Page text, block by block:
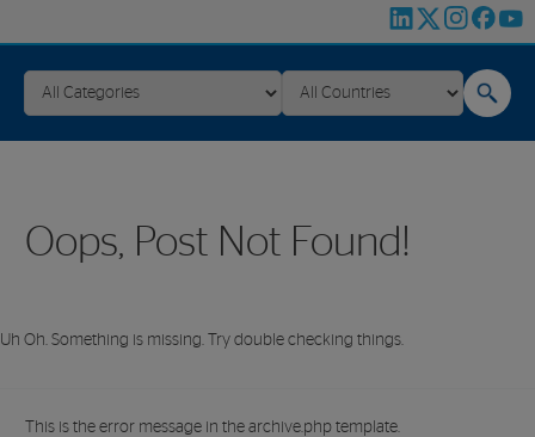
Oops, Post Not Found!
Uh Oh. Something is missing. Try double checking things.
This is the error message in the archive.php template.